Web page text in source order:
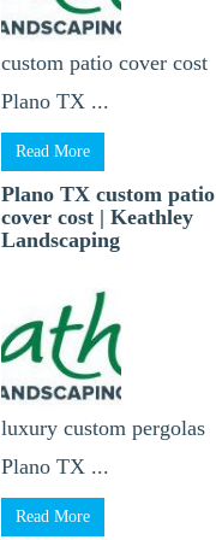
custom patio cover cost
Plano TX ...
Read More
Plano TX custom patio
cover cost | Keathley
Landscaping
luxury custom pergolas
Plano TX ...
Read More